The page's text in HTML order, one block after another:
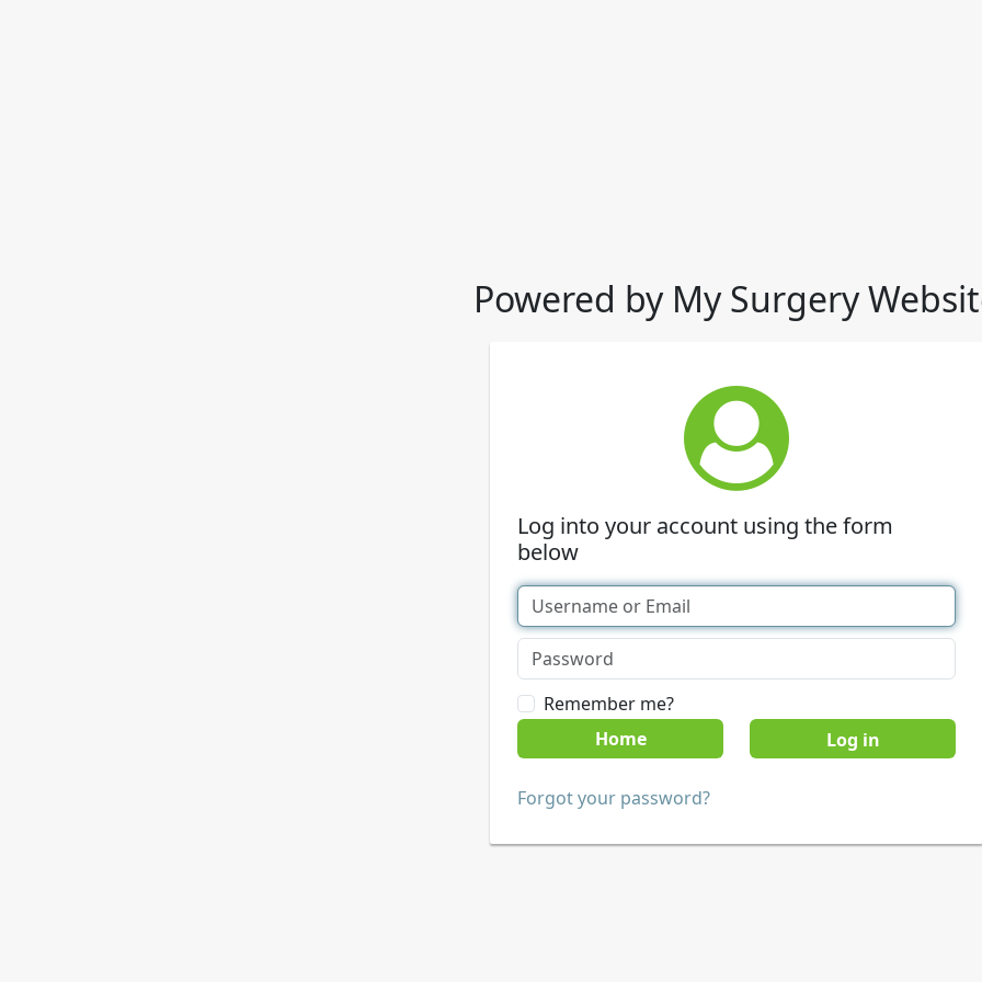
Powered by My Surgery
Log into your account using the form
below
Remember me?
Home
Forgot your password?